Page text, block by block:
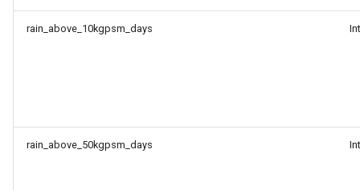
rain_above_10kgpsm_days
rain_above_50kgpsm_days